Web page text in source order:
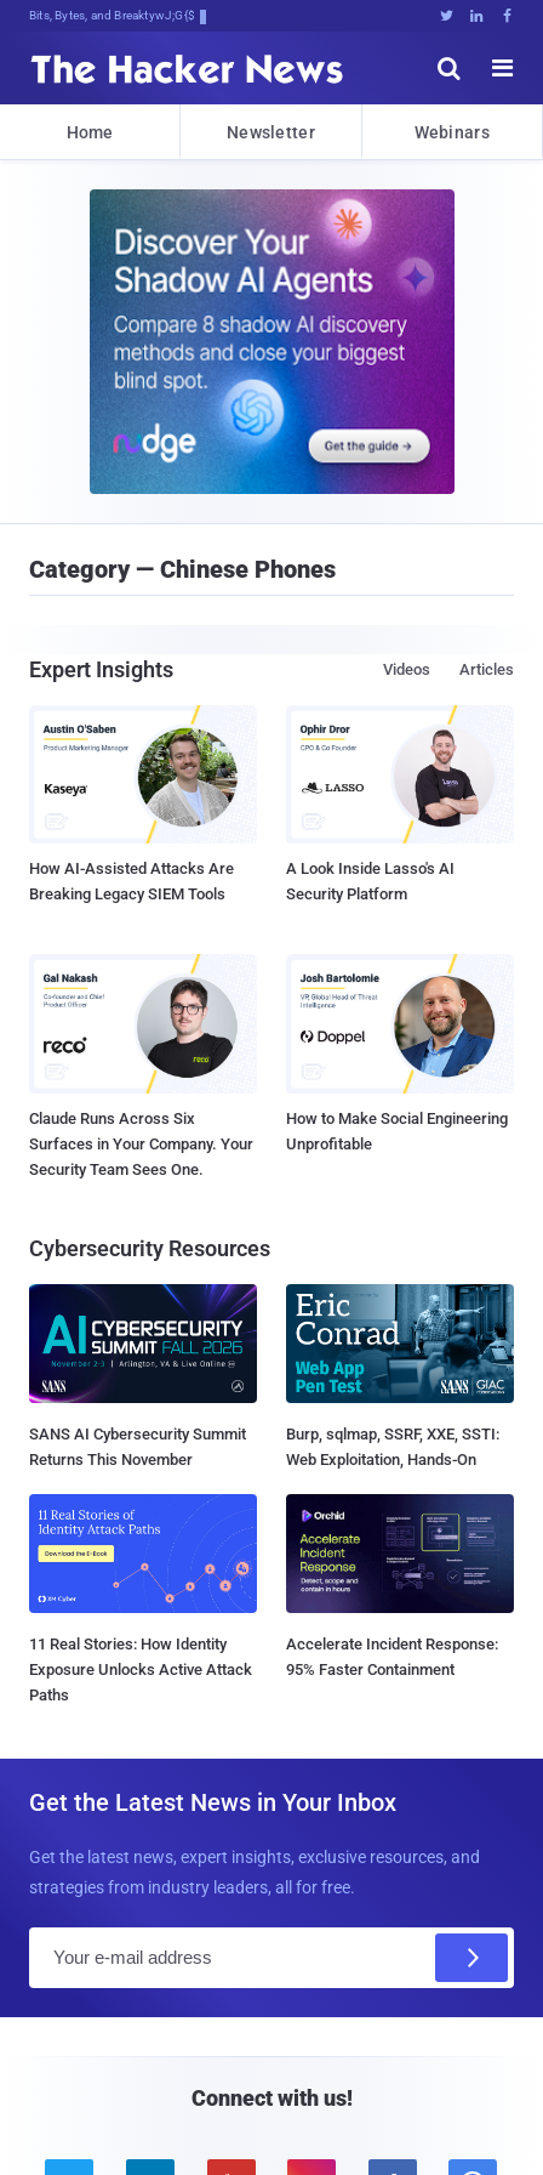
Bits, Bytes, and Breaking News   


Home Newsletter Webinars
Category — Chinese Phones
Expert Insights Articles
Videos
How AI-Assisted Attacks Are
Breaking Legacy SIEM Tools
A Look Inside Lasso's AI
Security Platform
Claude Runs Across Six
Surfaces in Your Company. Your
Security Team Sees One.
How to Make Social Engineering
Unprofitable
Cybersecurity Resources
SANS AI Cybersecurity Summit
Returns This November
Burp, sqlmap, SSRF, XXE, SSTI:
Web Exploitation, Hands-On
11 Real Stories: How Identity
Exposure Unlocks Active Attack
Paths
Accelerate Incident Response:
95% Faster Containment
Get the Latest News in Your Inbox
Get the latest news, expert insights, exclusive resources, and
strategies from industry leaders, all for free.
Connect with us!